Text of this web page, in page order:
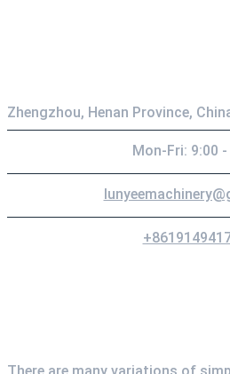
Zhengzhou, Henan Province,
Mon-Fri: 9:00